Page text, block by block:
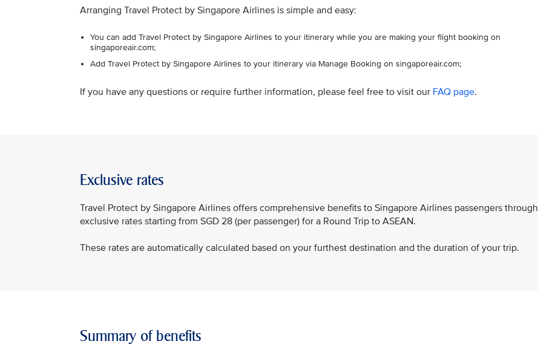
Arranging Travel Protect by Singapore Airlines is simple and easy:
You can add Travel Protect by Singapore Airlines to your itinerary while you are making your flight booking on
singaporeair.com;
Add Travel Protect by Singapore Airlines to your itinerary via Manage Booking on singaporeair.com;
If you have any questions or require further information, please feel free to visit our FAQ page.
Exclusive rates
Travel Protect by Singapore Airlines offers comprehensive benefits to Singapore Airlines passengers through
exclusive rates starting from SGD 28 (per passenger) for a Round Trip to ASEAN.
These rates are automatically calculated based on your furthest destination and the duration of your trip.
Summary of benefits